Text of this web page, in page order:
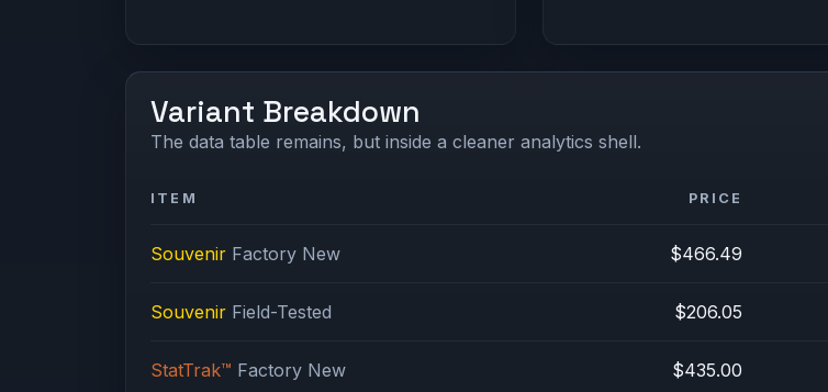
Variant Breakdown
The data table remains, but inside a cleaner analytics shell.
ITEM PRICE
Souvenir Factory New $466.49
Souvenir Field-Tested $206.05
StatTrak™ Factory New $435.00